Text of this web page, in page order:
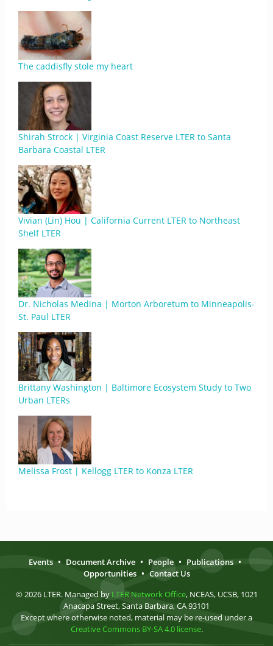
The caddisfly stole my heart
Shirah Strock | Virginia Coast Reserve LTER to Santa
Barbara Coastal LTER
Vivian (Lin) Hou | California Current LTER to Northeast
Shelf LTER
Dr. Nicholas Medina | Morton Arboretum to Minneapolis-
St. Paul LTER
Brittany Washington | Baltimore Ecosystem Study to Two
Urban LTERs
Melissa Frost | Kellogg LTER to Konza LTER
Events • Document Archive • People • Publications •
Opportunities • Contact Us
© 2026 LTER. Managed by LTER Network Office, NCEAS, UCSB, 1021
Anacapa Street, Santa Barbara, CA 93101
Except where otherwise noted, material may be re-used under a
Creative Commons BY-SA 4.0 license.